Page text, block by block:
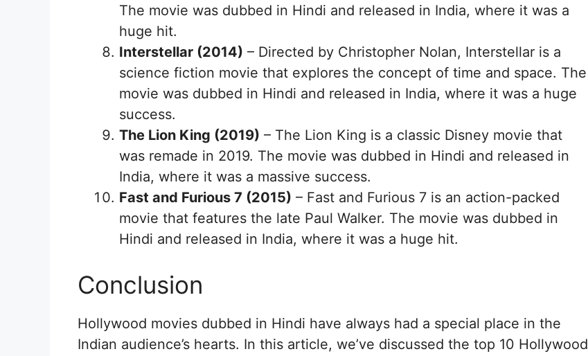
The movie was dubbed in Hindi and released in India, where it was a
huge hit.
Interstellar (2014) – Directed by Christopher Nolan, Interstellar is a
science fiction movie that explores the concept of time and space. The
movie was dubbed in Hindi and released in India, where it was a huge
success.
The Lion King (2019) – The Lion King is a classic Disney movie that
was remade in 2019. The movie was dubbed in Hindi and released in
India, where it was a massive success.
Fast and Furious 7 (2015) – Fast and Furious 7 is an action-packed
movie that features the late Paul Walker. The movie was dubbed in
Hindi and released in India, where it was a huge hit.
Conclusion
Hollywood movies dubbed in Hindi have always had a special place in the
Indian audience’s hearts. In this article, we’ve discussed the top 10 Hollywood